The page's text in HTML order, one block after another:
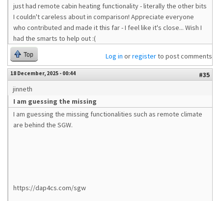
just had remote cabin heating functionality - literally the other bits
I couldn't careless about in comparison! Appreciate everyone
who contributed and made it this far - I feel like it's close... Wish I
had the smarts to help out :(
Top Log in orregisterto post comments
18 December, 2025 - 00:44
#35
jinneth
I am guessing the missing
I am guessing the missing functionalities such as remote climate
are behind the SGW.
https://dap4cs.com/sgw